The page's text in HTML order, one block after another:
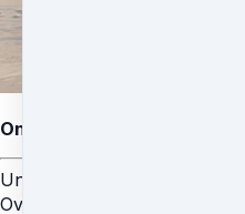
One-Time $99 Coaching
Unleash a Happier, Calmer
Overcome Stress, and Heal